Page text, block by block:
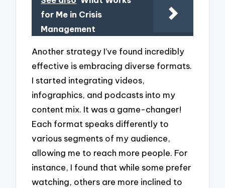
for Me in Crisis
Management
Another strategy I’ve found incredibly
effective is embracing diverse formats.
I started integrating videos,
infographics, and podcasts into my
content mix. It was a game-changer!
Each format speaks differently to
various segments of my audience,
allowing me to reach more people. For
instance, I found that while some prefer
watching, others are more inclined to